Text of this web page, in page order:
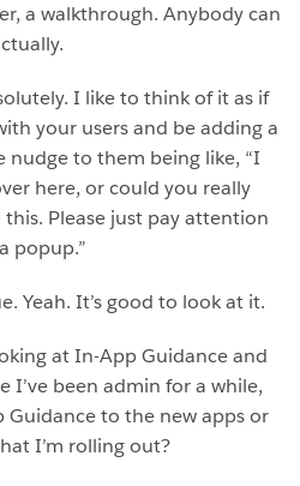
a walkthrough. Anybody can
I like to think of it as if
your users and be adding a
to them being like, “I
here, or could you really
Please just pay attention
popup.”
Yeah. It’s good to look at it.
at In-App Guidance and
I’ve been admin for a while,
to the new apps or
I’m rolling out?